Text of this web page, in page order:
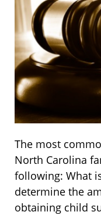
The most
North Carolina
following: What
determine the
obtaining child